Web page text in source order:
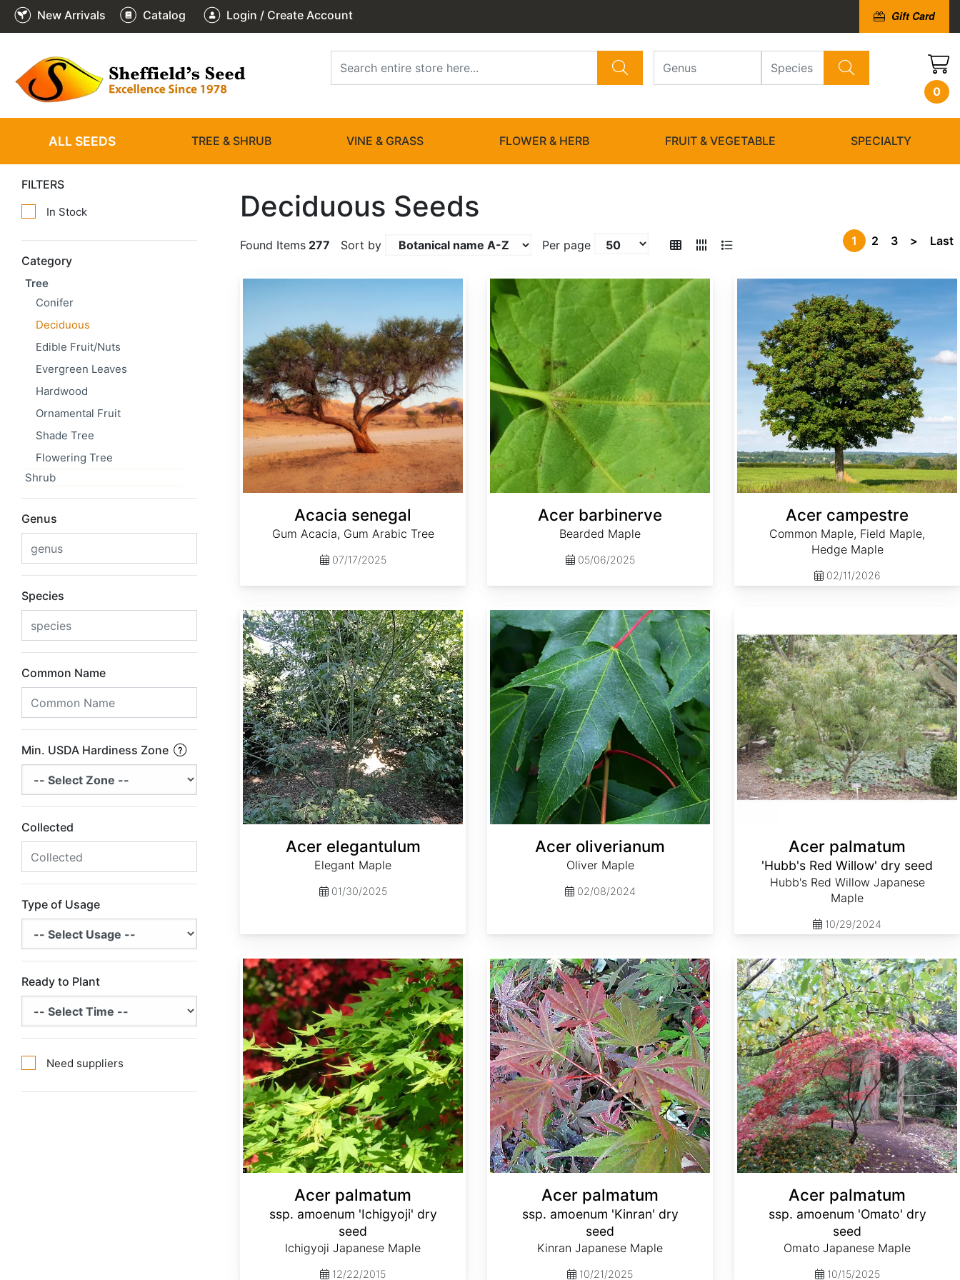
New Arrivals Catalog Login / Create Account Gift Card
0
ALL SEEDS TREE & SHRUB VINE & GRASS FLOWER & HERB FRUIT & VEGETABLE SPECIALTY
FILTERS
In Stock
Category
Tree
Conifer
Deciduous
Edible Fruit/Nuts
Evergreen Leaves
Hardwood
Ornamental Fruit
Shade Tree
Flowering Tree
Shrub
Genus
Species
Common Name
Min. USDA Hardiness Zone
Collected
Type of Usage
Ready to Plant
Need suppliers
Deciduous Seeds
Found Items 277 Sort by Per page 1 2 3 > Last
Acacia senegal
Gum Acacia, Gum Arabic Tree
07/17/2025
Acer barbinerve
Bearded Maple
05/06/2025
Acer campestre
Common Maple, Field Maple,
Hedge Maple
02/11/2026
Acer elegantulum
Elegant Maple
01/30/2025
Acer oliverianum
Oliver Maple
02/08/2024
Acer palmatum
'Hubb's Red Willow' dry seed
Hubb's Red Willow Japanese
Maple
10/29/2024
Acer palmatum
ssp. amoenum 'Ichigyoji' dry
seed
Ichigyoji Japanese Maple
12/22/2015
Acer palmatum
ssp. amoenum 'Kinran' dry
seed
Kinran Japanese Maple
10/21/2025
Acer palmatum
ssp. amoenum 'Omato' dry
seed
Omato Japanese Maple
10/15/2025